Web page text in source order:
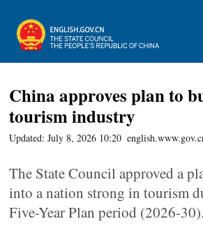
China approves plan to
tourism industry
Updated: July 8, 2026 10:20
The State Council approved a
into a nation strong in tourism
Five-Year Plan period (2026-30).